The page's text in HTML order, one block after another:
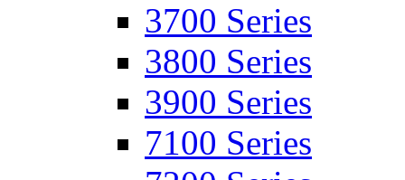
3700 Series
3800 Series
3900 Series
7100 Series